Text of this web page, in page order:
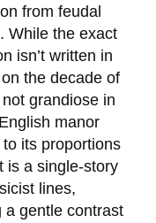
from feudal
While the exact
isn’t written in
the decade of
grandiose in
manor
to its proportions
is a single-story
lines,
a gentle contrast